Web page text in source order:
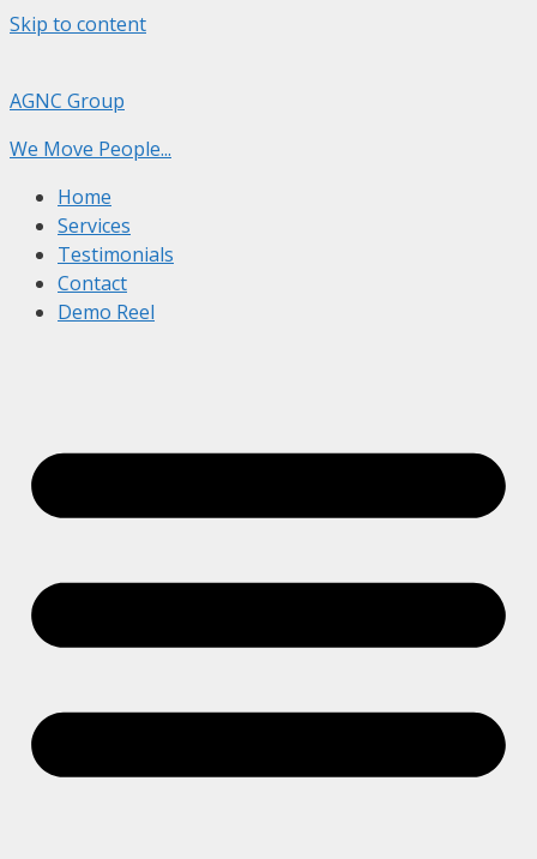
Skip to content
AGNC Group
We Move People...
Home
Services
Testimonials
Contact
Demo Reel